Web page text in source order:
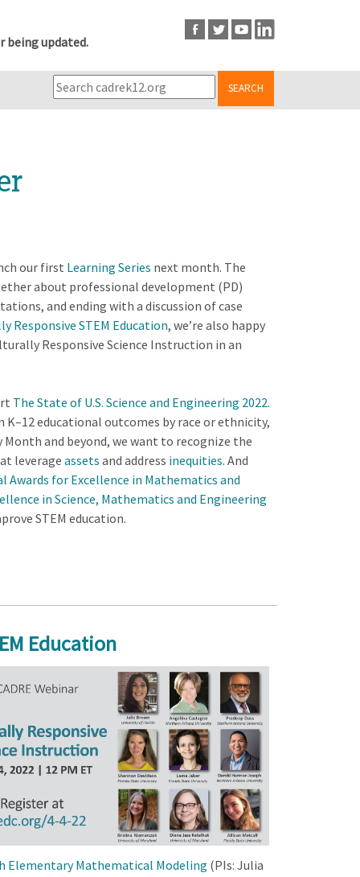
being updated.
SEARCH
our first Learning Series next month. The
about professional development (PD)
and ending with a discussion of case
Responsive STEM Education, we’re also happy
Responsive Science Instruction in an
The State of U.S. Science and Engineering 2022.
educational outcomes by race or ethnicity,
Month and beyond, we want to recognize the
leverage assets and address inequities. And
for Excellence in Mathematics and
in Science, Mathematics and Engineering
STEM education.
Education
Elementary Mathematical Modeling (PIs: Julia